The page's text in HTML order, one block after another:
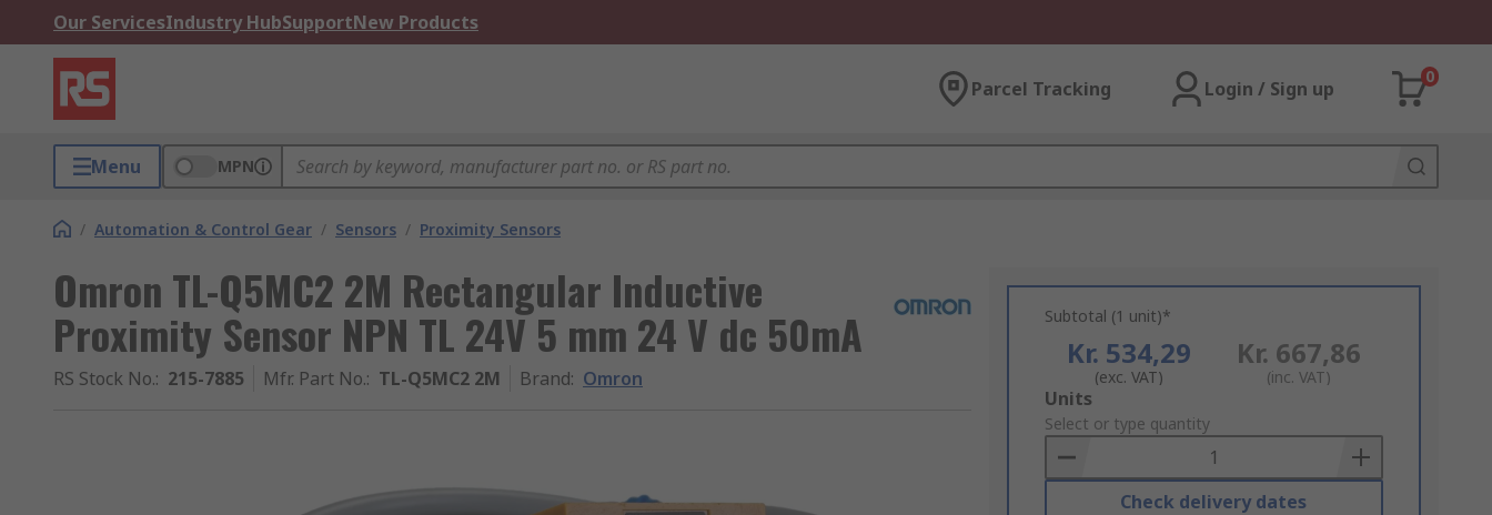
Our ServicesIndustry HubSupportNew Products
Parcel Tracking Login / Sign up
0
Menu MPN
/ Automation & Control Gear / Sensors / Proximity Sensors
Omron TL-Q5MC2 2M Rectangular Inductive
Proximity Sensor NPN TL 24V 5 mm 24 V dc 50mA
RS Stock No.: 215-7885 Mfr. Part No.: TL-Q5MC2 2M Brand: Omron
Subtotal (1 unit)*
Kr. 534,29
(exc. VAT)
Kr. 667,86
(inc. VAT)
Add
to
Basket
Units
Select or type quantity
Check delivery dates